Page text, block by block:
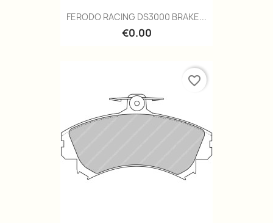
FERODO RACING DS3000 BRAKE...
€0.00
favorite_border